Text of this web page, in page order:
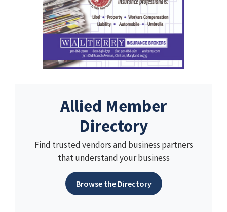
Allied Member
Directory
Find trusted vendors and business partners
that understand your business
Browse the Directory